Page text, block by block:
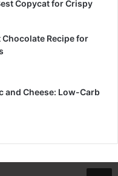
Copycat for Crispy
Chocolate Recipe for
and Cheese: Low-Carb